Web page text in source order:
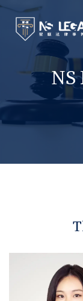
Skip
content
NS